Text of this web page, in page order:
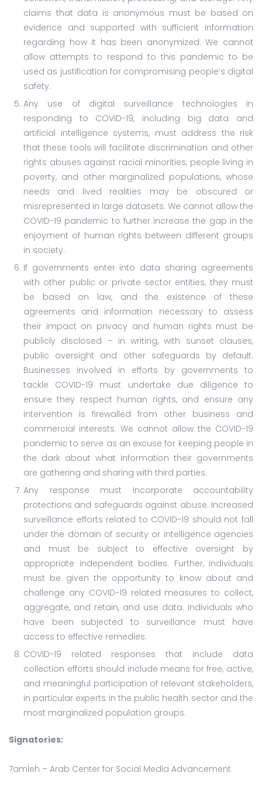
claims that data is anonymous must be based on
evidence and supported with sufficient information
regarding how it has been anonymized. We cannot
allow attempts to respond to this pandemic to be
used as justification for compromising people’s digital
safety.
Any use of digital surveillance technologies in
responding to COVID-19, including big data and
artificial intelligence systems, must address the risk
that these tools will facilitate discrimination and other
rights abuses against racial minorities, people living in
poverty, and other marginalized populations, whose
needs and lived realities may be obscured or
misrepresented in large datasets. We cannot allow the
COVID-19 pandemic to further increase the gap in the
enjoyment of human rights between different groups
in society.
If governments enter into data sharing agreements
with other public or private sector entities, they must
be based on law, and the existence of these
agreements and information necessary to assess
their impact on privacy and human rights must be
publicly disclosed – in writing, with sunset clauses,
public oversight and other safeguards by default.
Businesses involved in efforts by governments to
tackle COVID-19 must undertake due diligence to
ensure they respect human rights, and ensure any
intervention is firewalled from other business and
commercial interests. We cannot allow the COVID-19
pandemic to serve as an excuse for keeping people in
the dark about what information their governments
are gathering and sharing with third parties.
Any response must incorporate accountability
protections and safeguards against abuse. Increased
surveillance efforts related to COVID-19 should not fall
under the domain of security or intelligence agencies
and must be subject to effective oversight by
appropriate independent bodies. Further, individuals
must be given the opportunity to know about and
challenge any COVID-19 related measures to collect,
aggregate, and retain, and use data. Individuals who
have been subjected to surveillance must have
access to effective remedies.
COVID-19 related responses that include data
collection efforts should include means for free, active,
and meaningful participation of relevant stakeholders,
in particular experts in the public health sector and the
most marginalized population groups.
Signatories:
7amleh – Arab Center for Social Media Advancement